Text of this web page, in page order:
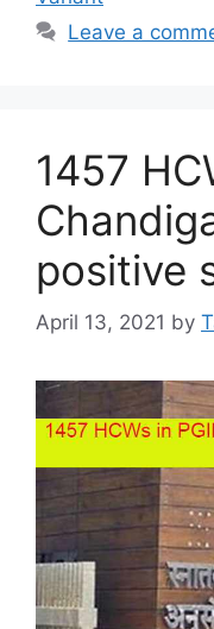
Leave a
1457
positive
April 13, 2021 by